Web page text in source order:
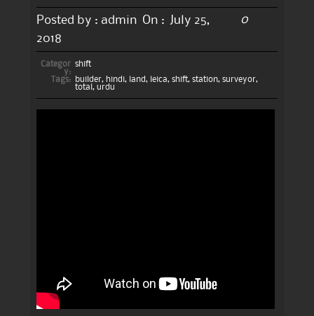
Posted by : admin On :
July 25,
2018
0
Categor
y:
shift
Tags:
builder, hindi, land, leica, shift, station, surveyor,
total , urdu